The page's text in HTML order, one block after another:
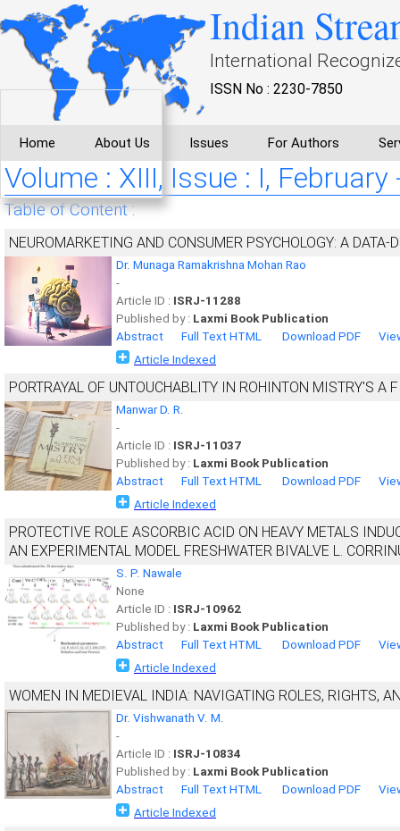
Indian
International
ISSN No : 2230-7850
Home About Us Issues For Authors
Volume : XIII, Issue : I, February
Table of Content :
NEUROMARKETING AND CONSUMER PSYCHOLOGY: A
Dr. Munaga Ramakrishna Mohan Rao
-
Article ID : ISRJ-11288
Published by : Laxmi Book Publication
Abstract
Full Text HTML Download PDF
Article Indexed
PORTRAYAL OF UNTOUCHABLITY IN ROHINTON MISTRY'S A
Manwar D. R.
-
Article ID : ISRJ-11037
Published by : Laxmi Book Publication
Abstract
Full Text HTML Download PDF
Article Indexed
PROTECTIVE ROLE ASCORBIC ACID ON HEAVY METALS
AN EXPERIMENTAL MODEL FRESHWATER BIVALVE L.
S. P. Nawale
None
Article ID : ISRJ-10962
Published by : Laxmi Book Publication
Abstract
Full Text HTML Download PDF
Article Indexed
WOMEN IN MEDIEVAL INDIA: NAVIGATING ROLES, RIGHTS,
Dr. Vishwanath V. M.
-
Article ID : ISRJ-10834
Published by : Laxmi Book Publication
Abstract
Full Text HTML Download PDF
Article Indexed